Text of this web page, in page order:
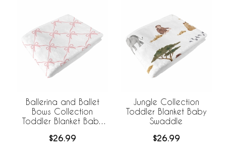
Ballerina and Ballet
Bows Collection
Toddler Blanket Baby
$26.99
Jungle Collection
Toddler Blanket Baby
Swaddle
$26.99